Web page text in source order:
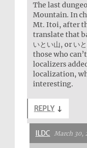
The last
Mountain. In
Mt. Itoi, after
translate that
いとい山, or い
those who
localizers
localization,
interesting.
REPLY ↓
ILDC March 30,